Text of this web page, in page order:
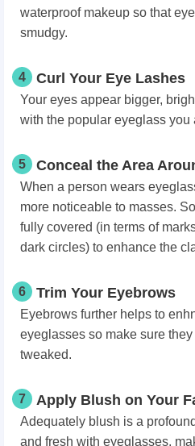
waterproof makeup so that
smudgy.
4 Curl Your Eye Lashes
Your eyes appear bigger,
with the popular eyeglass you
5 Conceal the Area
When a person wears
more noticeable to masses.
fully covered (in terms of
dark circles) to enhance the
6 Trim Your Eyebrows
Eyebrows further helps to
eyeglasses so make sure
tweaked.
7 Apply Blush on Your
Adequately blush is a
and fresh with eyeglasses,